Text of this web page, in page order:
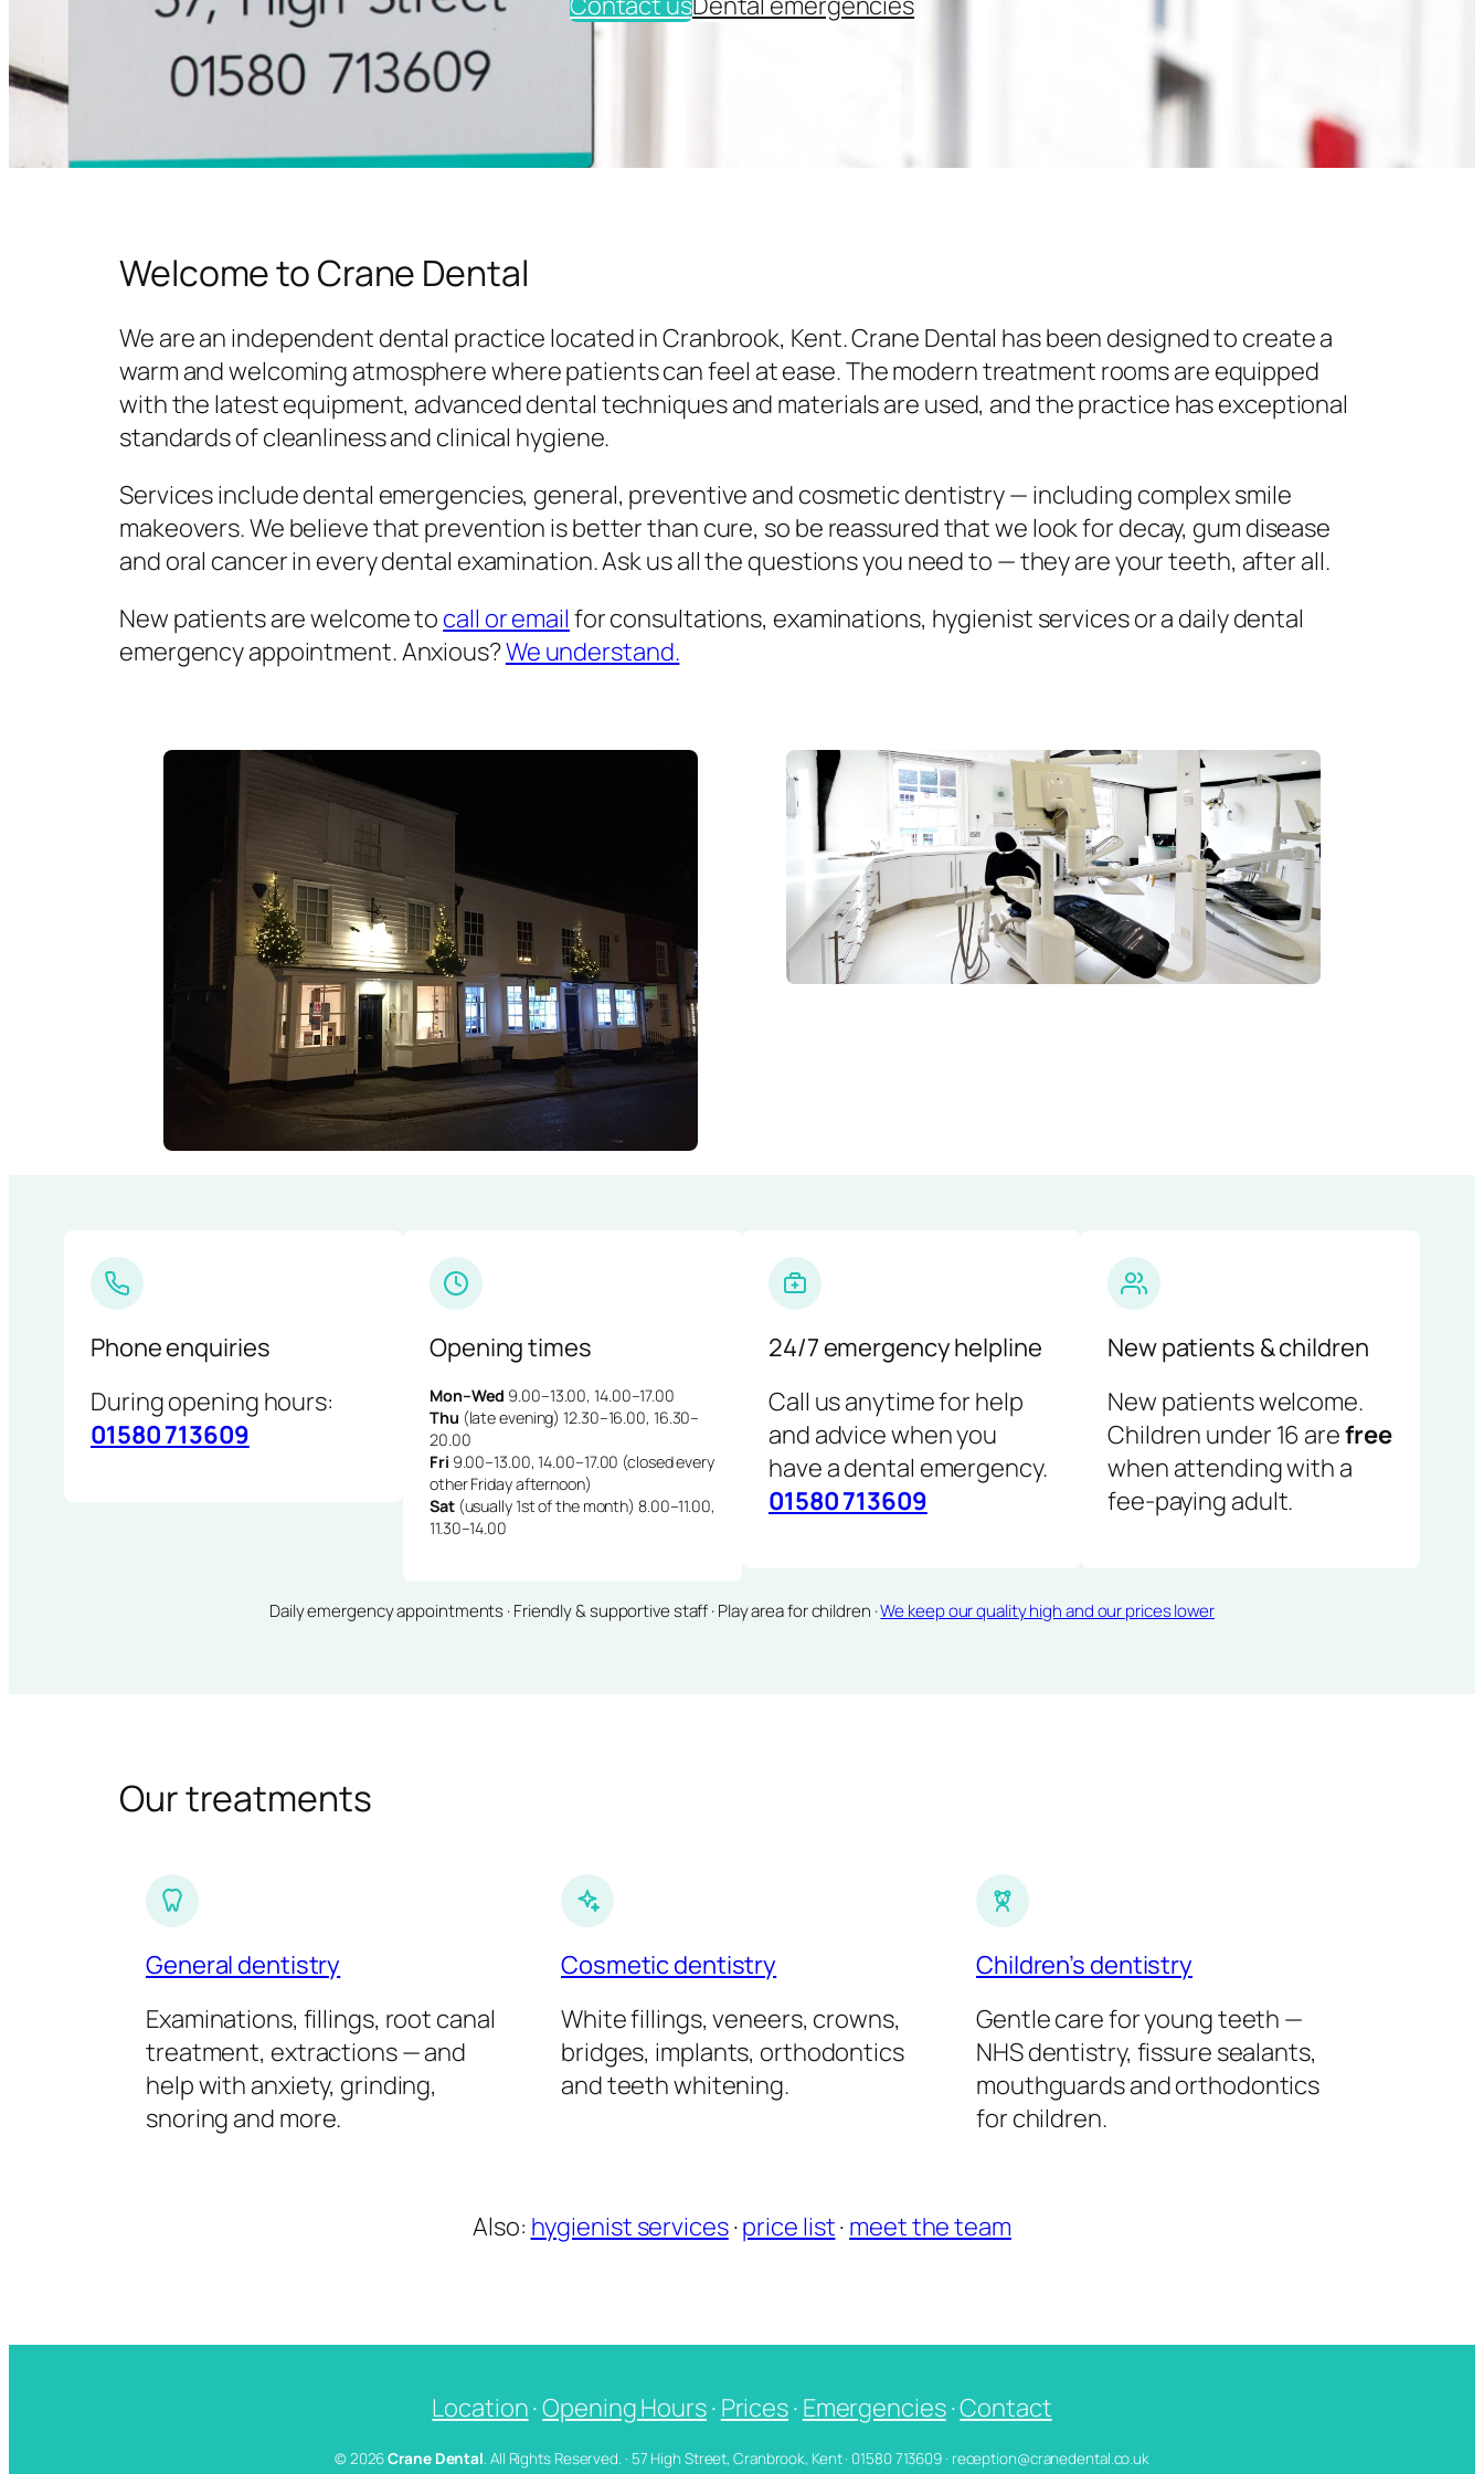
Welcome to Crane Dental
We are an independent dental practice located in Cranbrook, Kent. Crane Dental has been designed to create a
warm and welcoming atmosphere where patients can feel at ease. The modern treatment rooms are equipped
with the latest equipment, advanced dental techniques and materials are used, and the practice has exceptional
standards of cleanliness and clinical hygiene.
Services include dental emergencies, general, preventive and cosmetic dentistry — including complex smile
makeovers. We believe that prevention is better than cure, so be reassured that we look for decay, gum disease
and oral cancer in every dental examination. Ask us all the questions you need to — they are your teeth, after all.
New patients are welcome to call or email for consultations, examinations, hygienist services or a daily dental
emergency appointment. Anxious?We understand.
Phone enquiries
During opening hours:
01580 713609
Opening times
Mon–Wed 9.00–13.00, 14.00–17.00
Thu (late evening) 12.30–16.00, 16.30–
20.00
Fri 9.00–13.00, 14.00–17.00 (closed every
other Friday afternoon)
Sat(usually 1st of the month) 8.00–11.00,
11.30–14.00
24/7 emergency helpline
Call us anytime for help
and advice when you
have a dental emergency.
01580 713609
New patients & children
New patients welcome.
Children under 16 arefree
when attending with a
fee-paying adult.
Daily emergency appointments · Friendly & supportive staff · Play area for children ·We keep our quality high and our prices lower
Our treatments
General dentistry
Examinations, fillings, root canal
treatment, extractions — and
help with anxiety, grinding,
snoring and more.
Cosmetic dentistry
White fillings, veneers, crowns,
bridges, implants, orthodontics
and teeth whitening.
Children’s dentistry
Gentle care for young teeth —
NHS dentistry, fissure sealants,
mouthguards and orthodontics
for children.
Also: hygienist services·price list· meet the team
Location·Opening Hours· Prices· Emergencies·Contact
© 2026Crane Dental. All Rights Reserved. · 57 High Street, Cranbrook, Kent · 01580 713609 · reception@cranedental.co.uk